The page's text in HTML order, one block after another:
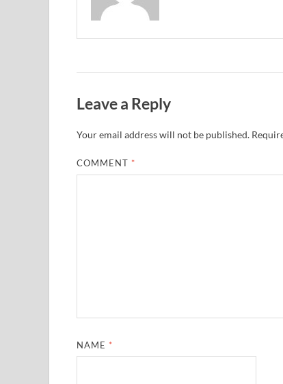
Leave a Reply
Your email address will not be published.
COMMENT *
NAME *